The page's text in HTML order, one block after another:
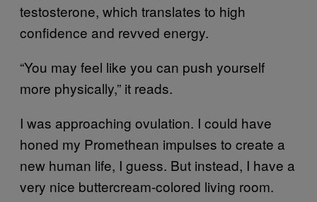
testosterone, which translates to high
confidence and revved energy.
“You may feel like you can push yourself
more physically,” it reads.
I was approaching ovulation. I could have
honed my Promethean impulses to create a
new human life, I guess. But instead, I have a
very nice buttercream-colored living room.